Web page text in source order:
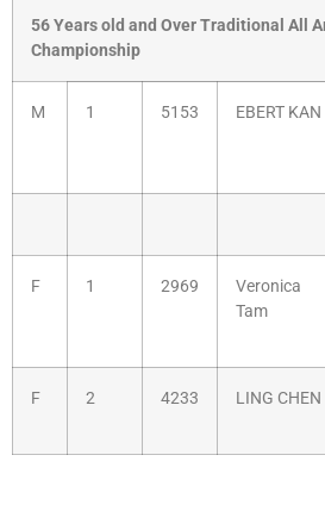
56 Years old and Over Traditional All
Championship
M 1 5153 EBERT KAN
F 1 2969
Veronica
Tam
F 2 4233 LING CHEN